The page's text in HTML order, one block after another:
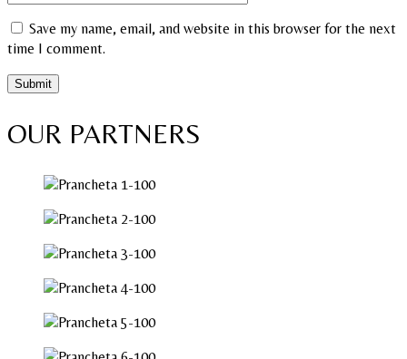
Save my name, email, and website in this browser for the next
time I comment.
OUR PARTNERS